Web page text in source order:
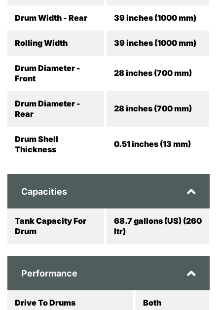
Drum Width - Rear 39 inches (1000 mm)
Rolling Width 39 inches (1000 mm)
Drum Diameter -
Front
28 inches (700 mm)
Drum Diameter -
Rear
28 inches (700 mm)
Drum Shell
Thickness
0.51 inches (13 mm)
Capacities
Tank Capacity For
Drum
68.7 gallons (US) (260
ltr)
Performance
Drive To Drums Both